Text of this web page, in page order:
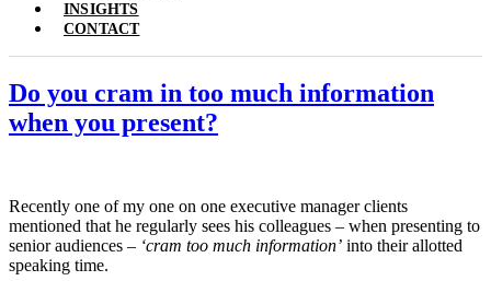
INSIGHTS
CONTACT
Do you cram in too much information
when you present?
Recently one of my one on one executive manager clients
mentioned that he regularly sees his colleagues – when presenting to
senior audiences – ‘cram too much information’ into their allotted
speaking time.